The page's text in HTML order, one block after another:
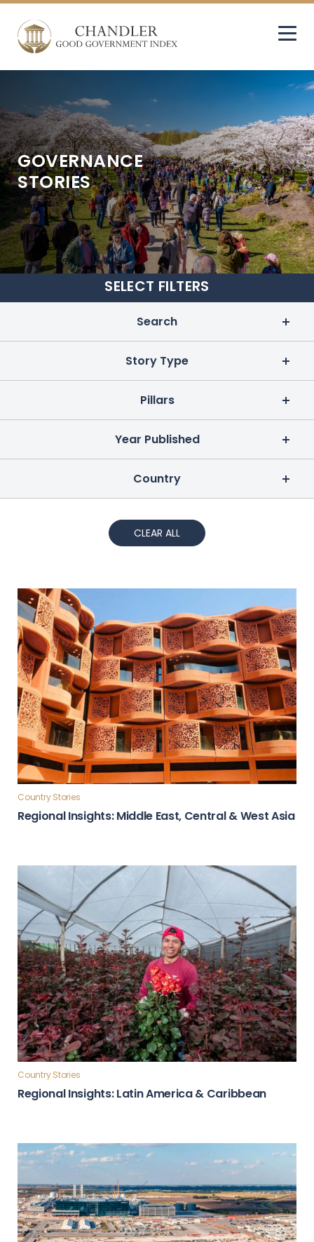
GOVERNANCE
STORIES
SELECT FILTERS
Search
Story Type
Pillars
Year Published
Country
CLEAR ALL
Country Stories
Regional Insights: Middle East, Central & West Asia
Country Stories
Regional Insights: Latin America & Caribbean